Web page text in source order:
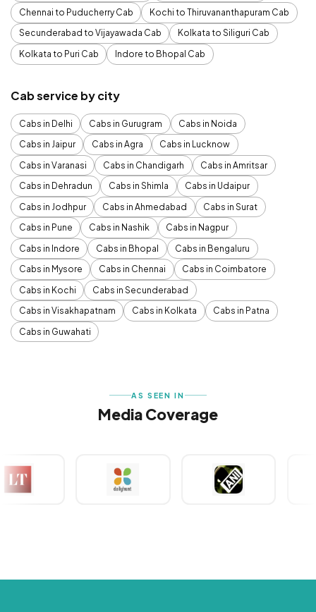
Chennai to Puducherry Cab
Kochi to Thiruvananthapuram Cab
Secunderabad to Vijayawada Cab
Kolkata to Siliguri Cab
Kolkata to Puri Cab
Indore to Bhopal Cab
Cab service by city
Cabs in Delhi Cabs in Gurugram
Cabs in Noida
Cabs in Jaipur
Cabs in Agra
Cabs in Lucknow
Cabs in Varanasi
Cabs in Chandigarh
Cabs in Amritsar
Cabs in Dehradun
Cabs in Shimla
Cabs in Udaipur
Cabs in Jodhpur
Cabs in Ahmedabad
Cabs in Surat
Cabs in Pune
Cabs in Nashik
Cabs in Nagpur
Cabs in Indore
Cabs in Bhopal
Cabs in Bengaluru
Cabs in Mysore
Cabs in Chennai
Cabs in Coimbatore
Cabs in Kochi
Cabs in Secunderabad
Cabs in Visakhapatnam
Cabs in Kolkata
Cabs in Patna
Cabs in Guwahati
AS SEEN IN
Media Coverage